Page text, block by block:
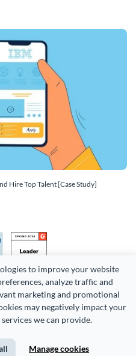
to improve your website
analyze traffic and
marketing and promotional
may negatively impact your
we can provide.
Manage cookies
Hire Top Talent [Case Study]
LLC. (DBA Visme). All rights
Privacy Site Map